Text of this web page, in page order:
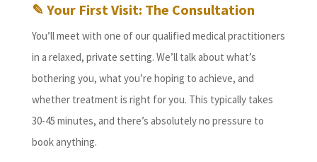
✎ Your First Visit: The Consultation
You’ll meet with one of our qualified medical practitioners
in a relaxed, private setting. We’ll talk about what’s
bothering you, what you’re hoping to achieve, and
whether treatment is right for you. This typically takes
30-45 minutes, and there’s absolutely no pressure to
book anything.